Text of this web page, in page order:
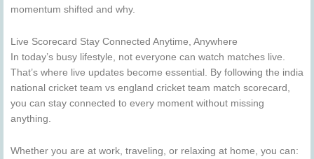
momentum shifted and why.
Live Scorecard Stay Connected Anytime, Anywhere
In today’s busy lifestyle, not everyone can watch matches live.
That’s where live updates become essential. By following the india
national cricket team vs england cricket team match scorecard,
you can stay connected to every moment without missing
anything.
Whether you are at work, traveling, or relaxing at home, you can: